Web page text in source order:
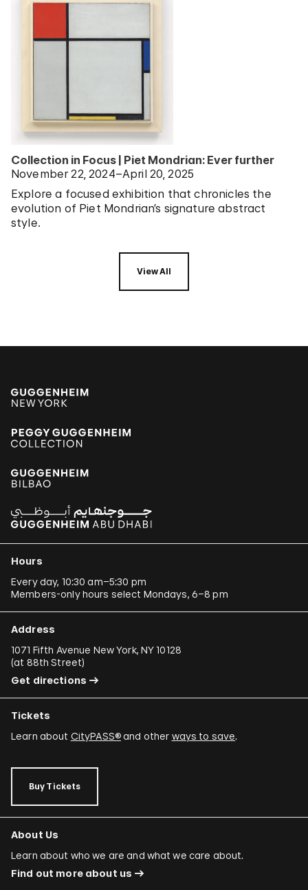
Collection in Focus | Piet Mondrian: Ever further
November 22, 2024–April 20, 2025
Explore a focused exhibition that chronicles the
evolution of Piet Mondrian’s signature abstract
style.
View All
Hours
Every day, 10:30 am–5:30 pm
Members-only hours select Mondays, 6–8 pm
Address
1071 Fifth Avenue New York, NY 10128
(at 88th Street)
Get directions
Tickets
Learn about CityPASS®and other ways to save.
Buy Tickets
About Us
Learn about who we are and what we care about.
Find out more about us